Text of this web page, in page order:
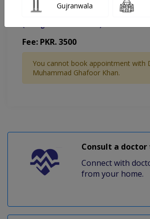
Muhammad Medical Complex
Fee: PKR. 3500
You cannot book appointment with
Muhammad Ghafoor Khan.
Consult a doctor
Connect with
from your home.
Gujranwala